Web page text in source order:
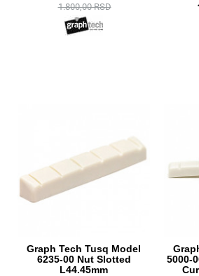
1.800,00 RSD
Graph Tech Tusq Model
6235-00 Nut Slotted
L44.45mm
5000-